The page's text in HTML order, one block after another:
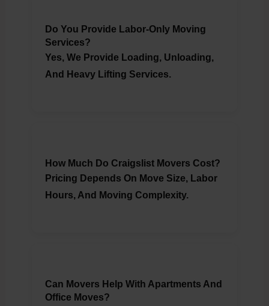
Do You Provide Labor-Only Moving
Services?
Yes, We Provide Loading, Unloading,
And Heavy Lifting Services.
How Much Do Craigslist Movers Cost?
Pricing Depends On Move Size, Labor
Hours, And Moving Complexity.
Can Movers Help With Apartments And
Office Moves?